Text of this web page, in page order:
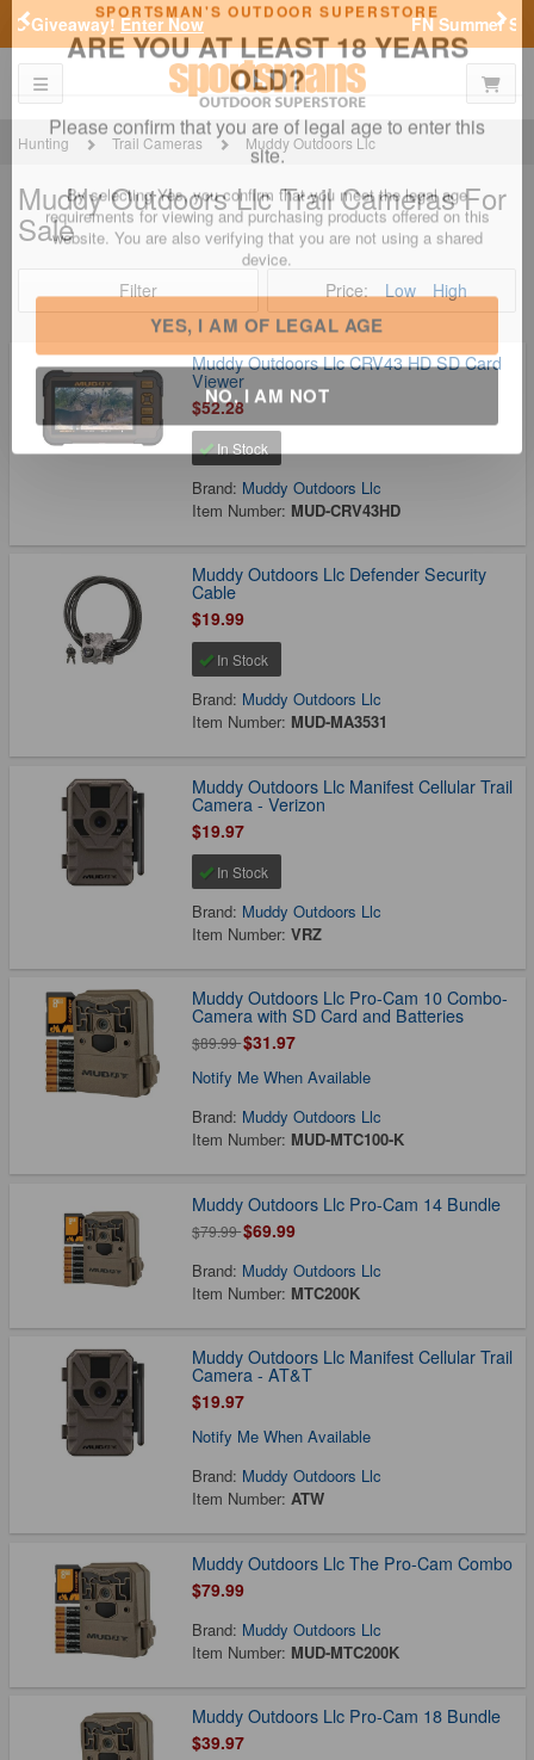
SPORTSMAN'S OUTDOOR SUPERSTORE
ARE YOU AT LEAST 18 YEARS
OLD?
Please confirm that you are of legal age to enter this
site.
By selecting Yes, you confirm that you meet the legal age
requirements for viewing and purchasing products offered on this
website. You are also verifying that you are not using a shared
device.
YES, I AM OF LEGAL AGE
NO, I AM NOT
FN Summer Savings! Shop Now
Previous
Toggle navigation
Hunting Trail Cameras Muddy Outdoors Llc
Muddy Outdoors Llc Trail Cameras For
Sale
Price: Low High
Filter
Muddy Outdoors Llc CRV43 HD SD Card
Viewer
$52.28
In Stock
Brand: Muddy Outdoors Llc
Item Number: MUD-CRV43HD
Muddy Outdoors Llc Defender Security
Cable
$19.99
In Stock
Brand: Muddy Outdoors Llc
Item Number: MUD-MA3531
Muddy Outdoors Llc Manifest Cellular Trail
Camera - Verizon
$19.97
In Stock
Brand: Muddy Outdoors Llc
Item Number:VRZ
Muddy Outdoors Llc Pro-Cam 10 Combo-
Camera with SD Card and Batteries
$89.99$31.97
Notify Me When Available
Brand: Muddy Outdoors Llc
Item Number: MUD-MTC100-K
Muddy Outdoors Llc Pro-Cam 14 Bundle
$79.99$69.99
Brand: Muddy Outdoors Llc
Item Number: MTC200K
Muddy Outdoors Llc Manifest Cellular Trail
Camera - AT&T
$19.97
Notify Me When Available
Brand: Muddy Outdoors Llc
Item Number:ATW
Muddy Outdoors Llc The Pro-Cam Combo
$79.99
Brand: Muddy Outdoors Llc
Item Number: MUD-MTC200K
Muddy Outdoors Llc Pro-Cam 18 Bundle
$39.97